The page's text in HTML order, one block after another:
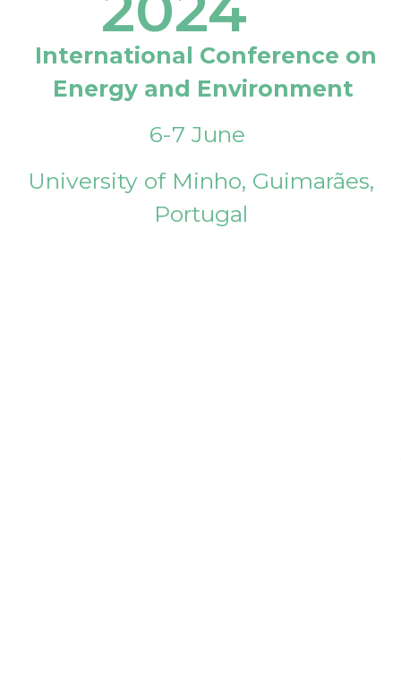
International Conference on
Energy and Environment
6-7 June
University of Minho, Guimarães,
Portugal